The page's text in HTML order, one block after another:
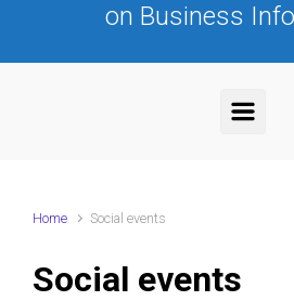
on Business
Home Social events
Social events